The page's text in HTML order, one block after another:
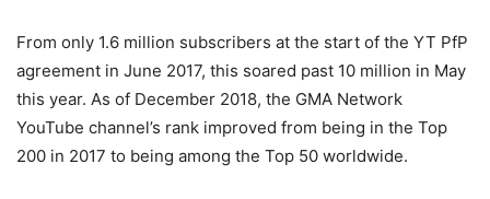
From only 1.6 million subscribers at the start of the YT PfP
agreement in June 2017, this soared past 10 million in May
this year. As of December 2018, the GMA Network
YouTube channel’s rank improved from being in the Top
200 in 2017 to being among the Top 50 worldwide.